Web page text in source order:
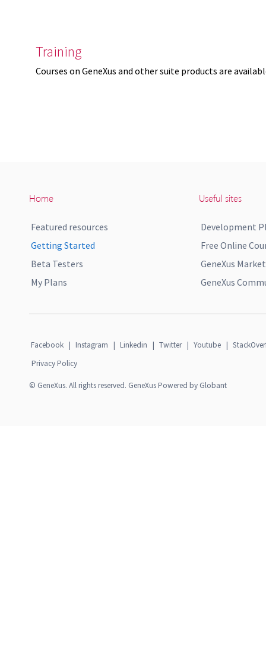
Training
Courses on GeneXus and other suite products are
Home
Featured resources
Getting Started
Beta Testers
My Plans
Useful sites
Development
Free Online
GeneXus
GeneXus
Facebook | Instagram | Linkedin | Twitter | Youtube |
Privacy Policy
© GeneXus. All rights reserved. GeneXus Powered by Globant